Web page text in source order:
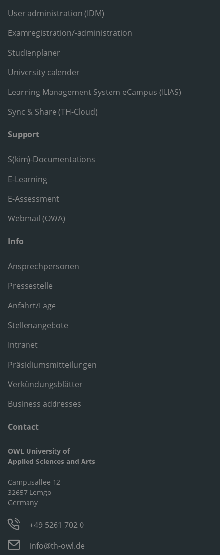
User administration (IDM)
Examregistration/-administration
Studienplaner
University calender
Learning Management System eCampus (ILIAS)
Sync & Share (TH-Cloud)
Support
S(kim)-Documentations
E-Learning
E-Assessment
Webmail (OWA)
Info
Ansprechpersonen
Pressestelle
Anfahrt/Lage
Stellenangebote
Intranet
Präsidiumsmitteilungen
Verkündungsblätter
Business addresses
Contact
OWL University of
Applied Sciences and Arts
Campusallee 12
32657 Lemgo
Germany
+49 5261 702 0
info@th-owl.de